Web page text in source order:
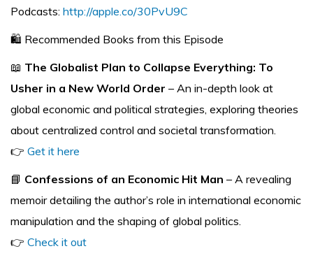
Podcasts: http://apple.co/30PvU9C
🛍️ Recommended Books from this Episode
📖 The Globalist Plan to Collapse Everything: To
Usher in a New World Order – An in-depth look at
global economic and political strategies, exploring theories
about centralized control and societal transformation.
👉 Get it here
📘 Confessions of an Economic Hit Man – A revealing
memoir detailing the author’s role in international economic
manipulation and the shaping of global politics.
👉 Check it out